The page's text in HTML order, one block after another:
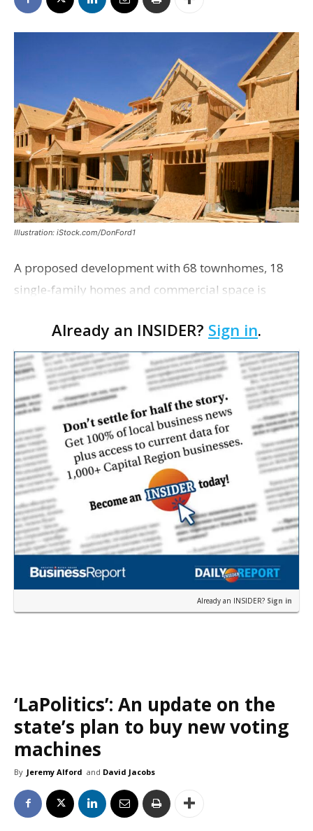
Illustration: iStock.com/DonFord1
A proposed development with 68 townhomes, 18
single-family homes and commercial space is
Council. The Gonzales Zoning Commission voted
unanimousl…
Already an INSIDER? Sign in.
Already an INSIDER? Sign in
‘LaPolitics’: An update on the
state’s plan to buy new voting
machines
By Jeremy Alford and David Jacobs